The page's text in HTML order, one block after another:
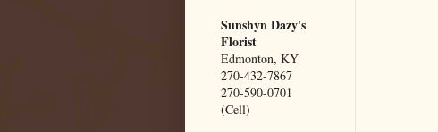
Sunshyn Dazy's
Florist
Edmonton, KY
270-432-7867
270-590-0701
(Cell)